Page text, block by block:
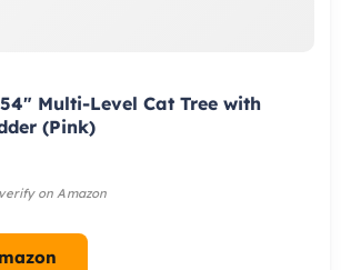
Multi-Level Cat Tree with
(Pink)